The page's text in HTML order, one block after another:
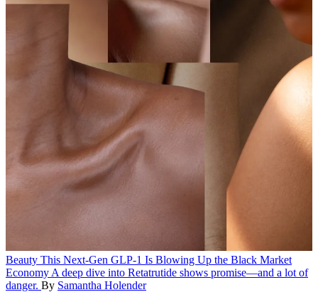
Beauty This Next-Gen GLP-1 Is Blowing Up the Black Market
Economy A deep dive into Retatrutide shows promise—and a lot of
danger. By Samantha Holender